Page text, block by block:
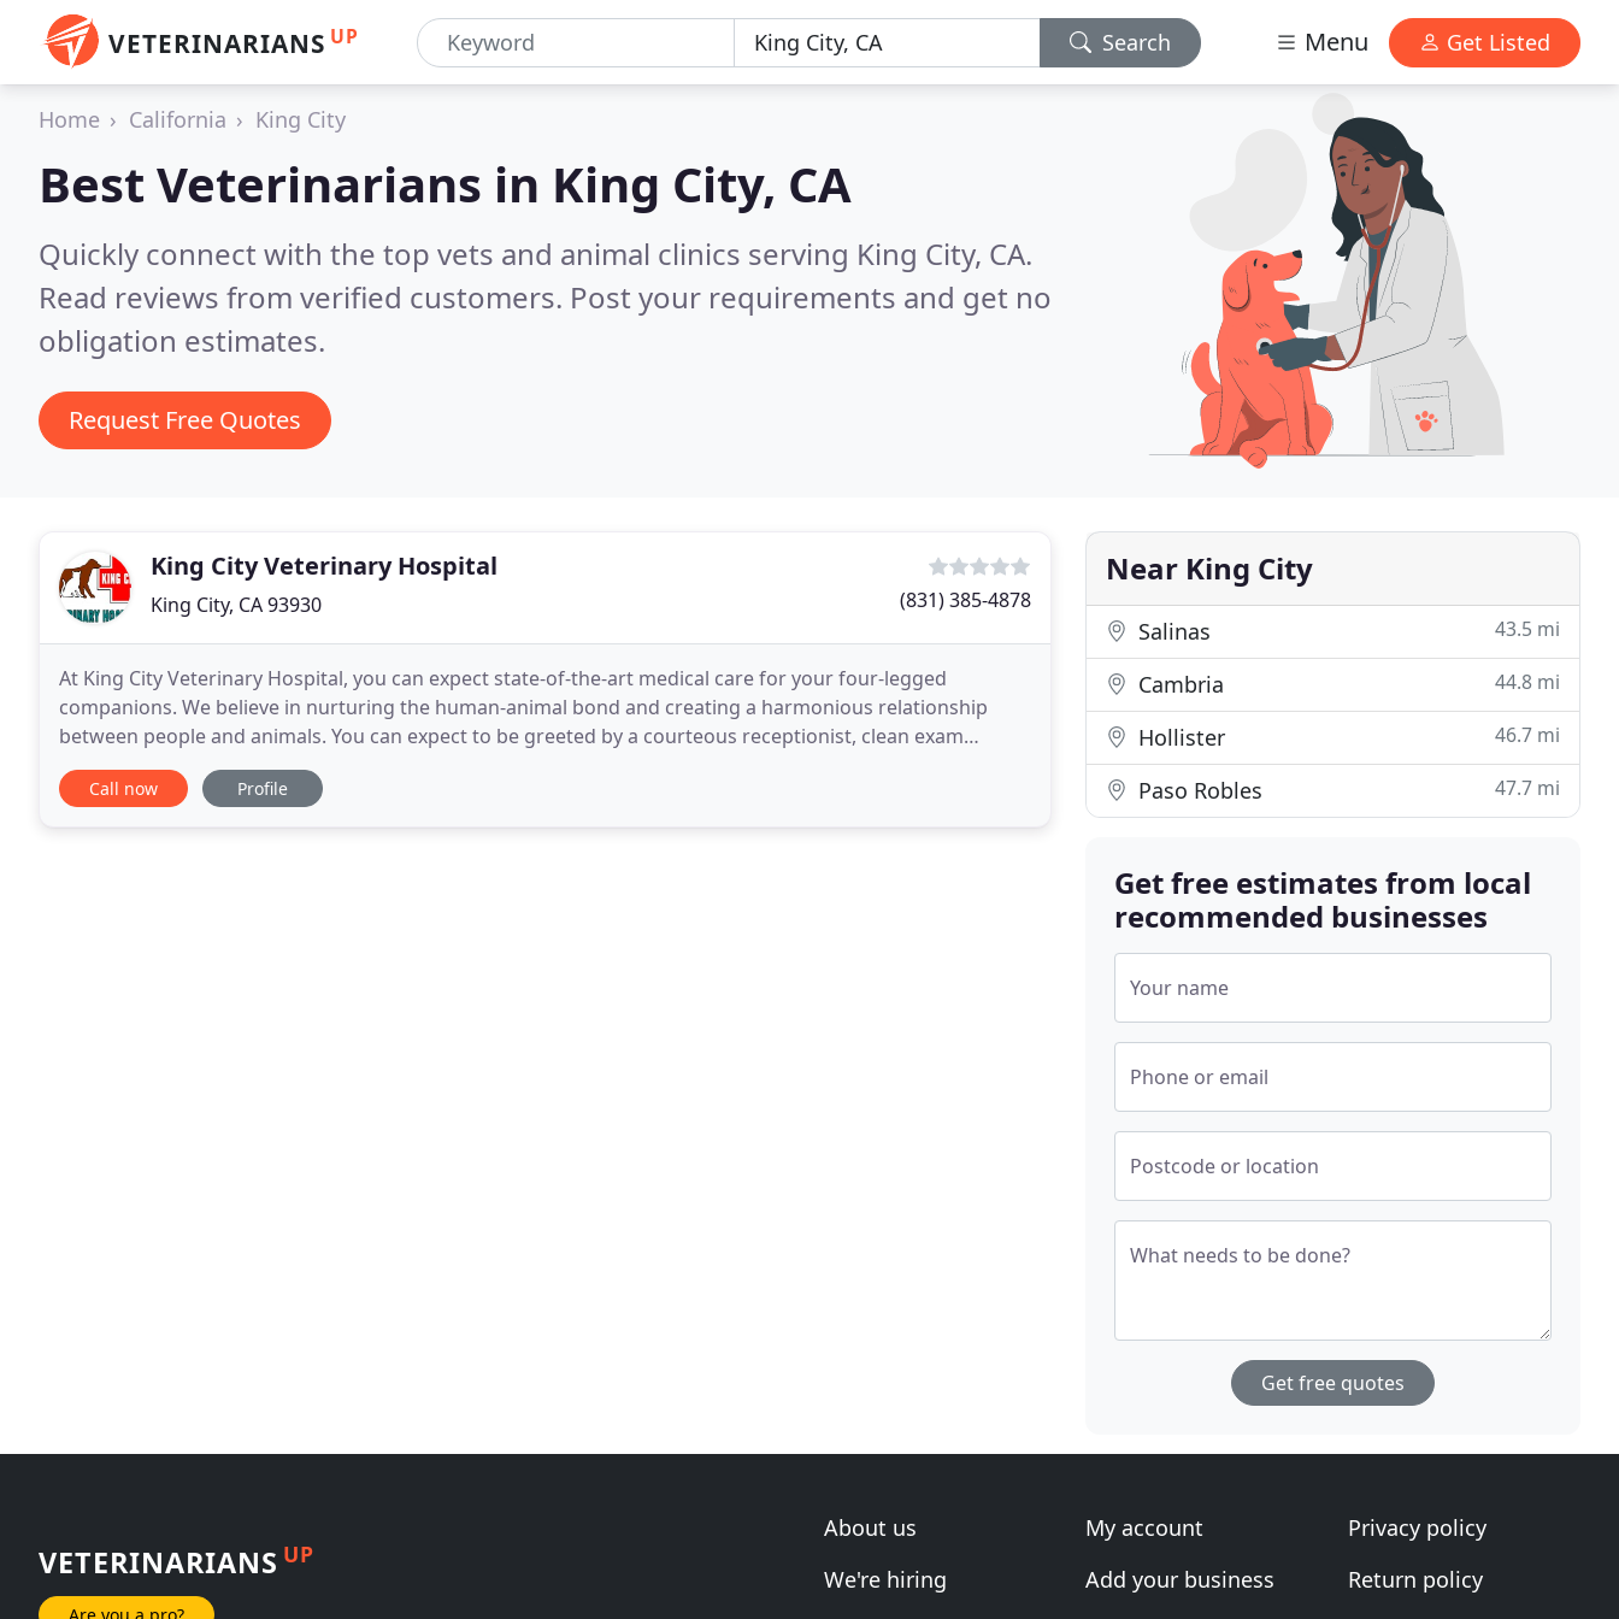
VETERINARIANS UP Search Menu Get Listed
Home California King City
Best Veterinarians in King City, CA
Quickly connect with the top vets and animal clinics serving King City, CA.
Read reviews from verified customers. Post your requirements and get no
obligation estimates.
Request Free Quotes
King City Veterinary Hospital
King City, CA 93930 (831) 385-4878
At King City Veterinary Hospital, you can expect state-of-the-art medical care for your four-legged
companions. We believe in nurturing the human-animal bond and creating a harmonious relationship
between people and animals. You can expect to be greeted by a courteous receptionist, clean exam
rooms, friendly doctors, and caring technicians. We appreciate
Call now Profile
Near King City
Salinas 43.5 mi
Cambria 44.8 mi
Hollister 46.7 mi
Paso Robles 47.7 mi
Get free estimates from local
recommended businesses
Your name
Phone or email
Postcode or location
What needs to be done?
Get free quotes
VETERINARIANS UP
Are you a pro?
About us
We're hiring
My account
Add your business
Privacy policy
Return policy